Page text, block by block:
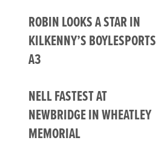
ROBIN LOOKS A STAR IN
KILKENNY’S BOYLESPORTS
A3
NELL FASTEST AT
NEWBRIDGE IN WHEATLEY
MEMORIAL